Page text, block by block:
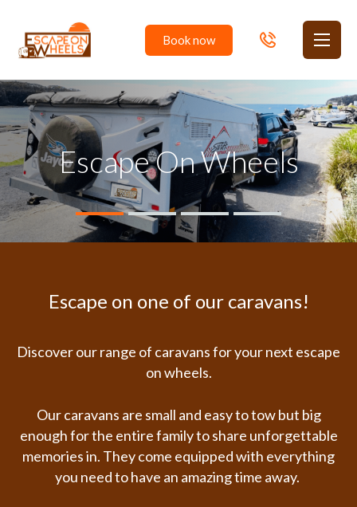
Booknow
Escape On Wheels
Private Camper Hire in the Australian Capital
Escape on one of our caravans!
Discover our range of caravans for your next escape
on wheels.
Our caravans are small and easy to tow but big
enough for the entire family to share unforgettable
memories in. Theycome equipped with everything
you need to have an amazing time away.